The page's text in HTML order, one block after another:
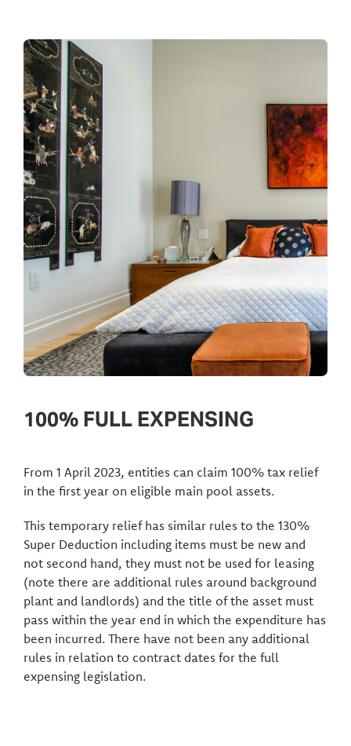
100% FULL EXPENSING
From 1 April 2023, entities can claim 100% tax relief
in the first year on eligible main pool assets.
This temporary relief has similar rules to the 130%
Super Deduction including items must be new and
not second hand, they must not be used for leasing
(note there are additional rules around background
plant and landlords) and the title of the asset must
pass within the year end in which the expenditure has
been incurred. There have not been any additional
rules in relation to contract dates for the full
expensing legislation.